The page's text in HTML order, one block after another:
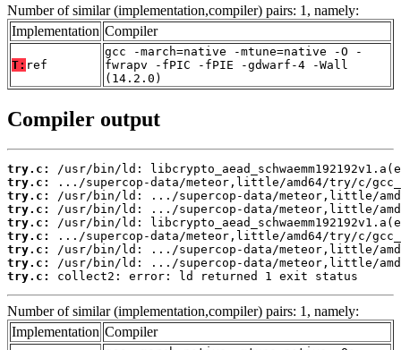
Number of similar (implementation,compiler) pairs: 1, namely:
Implementation Compiler
T: ref
gcc -march=native -mtune=native -O -
fwrapv -fPIC -fPIE -gdwarf-4 -Wall
(14.2.0)
Compiler output
try.c:
try.c:
try.c:
try.c:
try.c:
try.c:
try.c:
try.c:
try.c:
collect2: error: ld returned 1 exit status
Number of similar (implementation,compiler) pairs: 1, namely:
Implementation Compiler